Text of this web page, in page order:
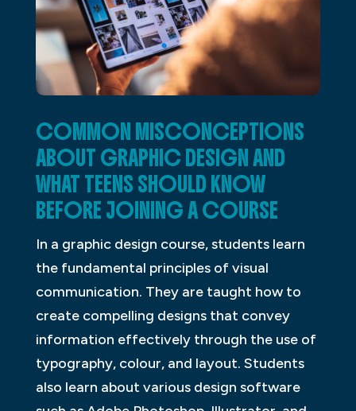
COMMON MISCONCEPTIONS
ABOUT GRAPHIC DESIGN AND
WHAT TEENS SHOULD KNOW
BEFORE JOINING A COURSE
In a graphic design course, students learn
the fundamental principles of visual
communication. They are taught how to
create compelling designs that convey
information effectively through the use of
typography, colour, and layout. Students
also learn about various design software